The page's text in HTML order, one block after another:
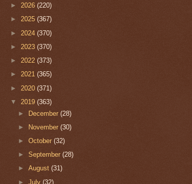
► 2026 (220)
► 2025 (367)
► 2024 (370)
► 2023 (370)
► 2022 (373)
► 2021 (365)
► 2020 (371)
▼ 2019 (363)
► December(28)
► November(30)
►October(32)
►September(28)
►August(31)
►July(32)